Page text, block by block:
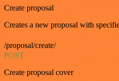
Create proposal
Creates a new proposal with
/proposal/create/
POST
Create proposal cover